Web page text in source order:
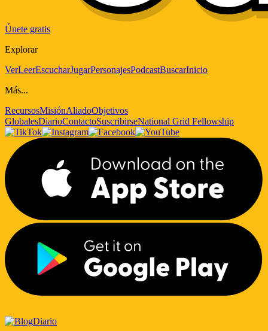
Únete gratis
Explorar
VerLeerEscucharJugarPersonajesPodcastBuscarInicio
Más...
RecursosMisiónAliadoObjetivos
GlobalesDiarioContactoSuscribirseNational Grid Fellowship
Diario